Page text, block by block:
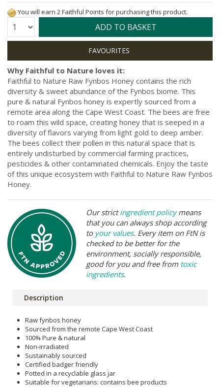
You will earn 2 Faithful Points for purchasing this product.
Quantity: ADD TO BASKET
Why Faithful to Nature loves it:
Faithful to Nature Raw Fynbos Honey contains the rich
diversity & sweet abundance of the Fynbos biome. This
pure & natural Fynbos honey is expertly sourced from a
remote area along the Cape West Coast. The bees are free
to roam this wild space, creating honey that is seeped in a
diversity of flavors varying from light gold to deep amber.
The bees collect their pollen in this natural space that is
entirely undisturbed by commercial farming practices,
pesticides & other contaminated chemicals. Enjoy the taste
of this unique ecosystem with Faithful to Nature Raw Fynbos
Honey.
Our strictingredient policymeans
that you can always shop according
to your values. Every item on FtN is
checked to be better for the
environment, socially responsible,
good for you and free from toxic
ingredients.
Description
Raw fynbos honey
Sourced from the remote Cape West Coast
100% Pure & natural
Non-irradiated
Sustainably sourced
Certified badger friendly
Potted in a recyclable glass jar
Suitable for vegetarians: contains bee products